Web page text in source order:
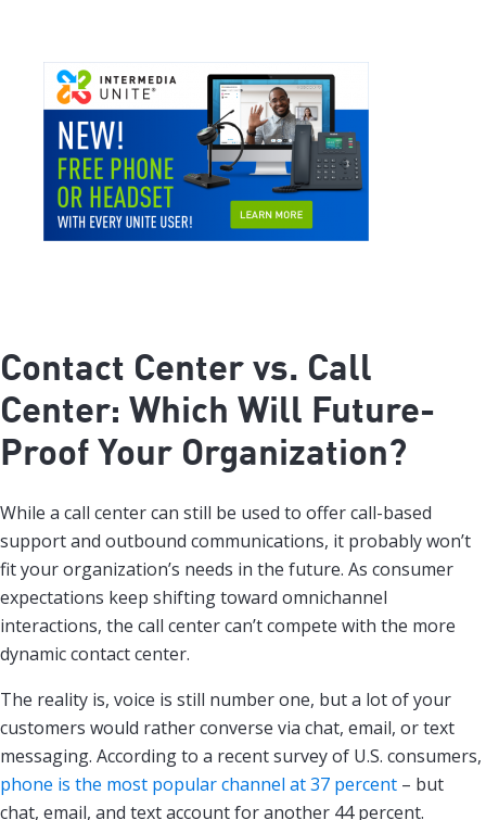
Contact Center vs. Call
Center: Which Will Future-
Proof Your Organization?
While a call center can still be used to offer call-based
support and outbound communications, it probably won’t
fit your organization’s needs in the future. As consumer
expectations keep shifting toward omnichannel
interactions, the call center can’t compete with the more
dynamic contact center.
The reality is, voice is still number one, but a lot of your
customers would rather converse via chat, email, or text
messaging. According to a recent survey of U.S. consumers,
phone is the most popular channel at 37 percent – but
chat, email, and text account for another 44 percent.